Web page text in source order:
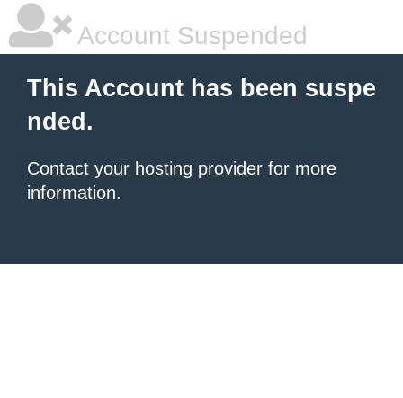
Account Suspended
This Account has been suspe
nded.
Contact your hosting provider for more
information.